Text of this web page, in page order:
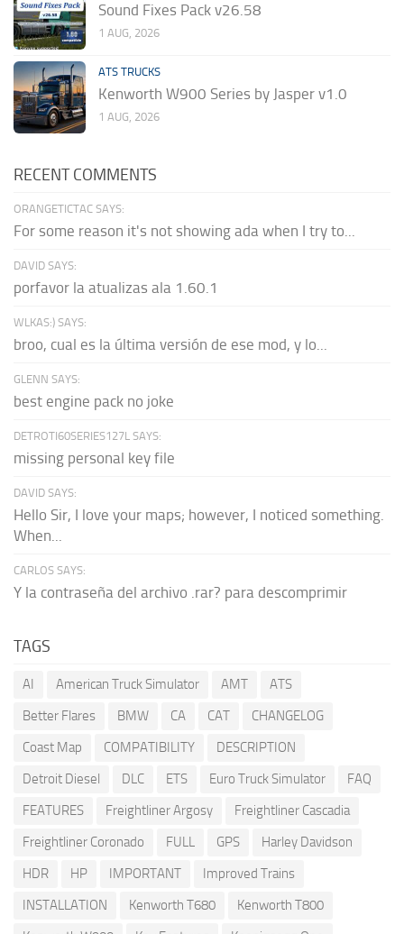
Sound Fixes Pack v26.58
1 AUG, 2026
ATS TRUCKS
Kenworth W900 Series by Jasper v1.0
1 AUG, 2026
RECENT COMMENTS
ORANGETICTAC SAYS:
For some reason it's not showing ada when I try to...
DAVID SAYS:
porfavor la atualizas ala 1.60.1
WLKAS:) SAYS:
broo, cual es la última versión de ese mod, y lo...
GLENN SAYS:
best engine pack no joke
DETROTI60SERIES127L SAYS:
missing personal key file
DAVID SAYS:
Hello Sir, I love your maps; however, I noticed something.
When...
CARLOS SAYS:
Y la contraseña del archivo .rar? para descomprimir
TAGS
AI American Truck Simulator AMT
ATS
Better Flares
BMW CA CAT
CHANGELOG
Coast Map
COMPATIBILITY
DESCRIPTION
Detroit Diesel
DLC ETS Euro Truck Simulator
FAQ
FEATURES
Freightliner Argosy
Freightliner Cascadia
Freightliner Coronado
FULL GPS
Harley Davidson
HDR
HP IMPORTANT
Improved Trains
INSTALLATION
Kenworth T680
Kenworth T800